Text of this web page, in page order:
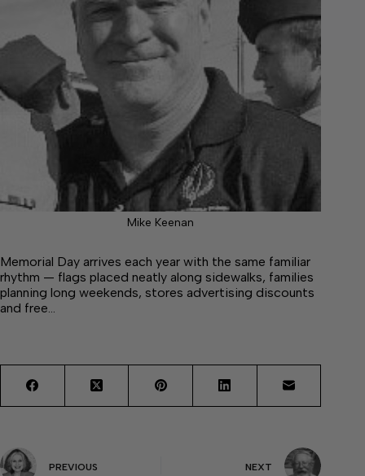
Mike Keenan
Memorial Day arrives each year with the same familiar
rhythm — flags placed neatly along sidewalks, families
planning long weekends, stores advertising discounts
and free…
PREVIOUS NEXT